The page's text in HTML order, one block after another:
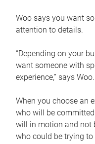
Woo says you want
attention to details.
“Depending on your
want someone with
experience,” says Woo.
When you choose an
who will be
will in motion and not
who could be trying to